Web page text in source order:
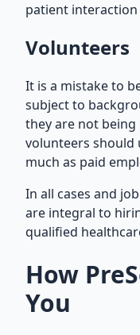
patient
Volunteers
It is a mistake to
subject to
they are not
volunteers should
much as paid
In all cases and
are integral to
qualified
How
You